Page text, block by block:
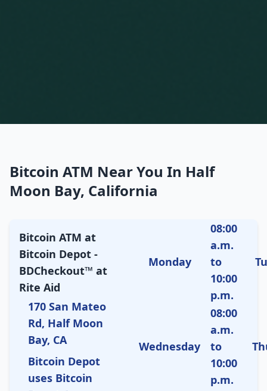
Bitcoin ATM Near You In Half
Moon Bay, California
Bitcoin ATM at
Bitcoin Depot -
BDCheckout™ at
Rite Aid
170 San Mateo
Rd, Half Moon
Bay, CA
Bitcoin Depot
uses Bitcoin
Monday
08:00
a.m.
to
10:00
p.m.
Wednesday
08:00
a.m.
to
10:00
p.m.